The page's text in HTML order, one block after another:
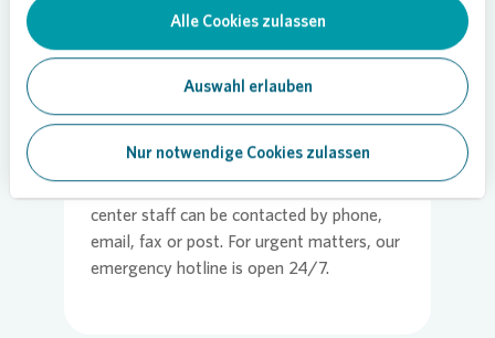
Alle Cookies zulassen
Auswahl erlauben
Nur notwendige Cookies zulassen
ensure that they can be easily and quickly
contacted. Tenants themselves can book
appointments, e.g. for repairs, in the “My
Vonovia” app. For matters concerning
bills, tenants should turn to our central
customer service center. Our service
center staff can be contacted by phone,
email, fax or post. For urgent matters, our
emergency hotline is open 24/7.